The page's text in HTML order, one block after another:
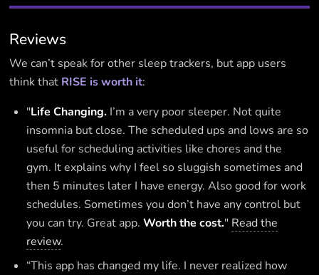
Reviews
We can’t speak for other sleep trackers, but app users
think that RISE is worth it:
"Life Changing. I’m a very poor sleeper. Not quite
insomnia but close. The scheduled ups and lows are so
useful for scheduling activities like chores and the
gym. It explains why I feel so sluggish sometimes and
then 5 minutes later I have energy. Also good for work
schedules. Sometimes you don’t have any control but
you can try. Great app.Worth the cost." Read the
review.
“This app has changed my life. I never realized how